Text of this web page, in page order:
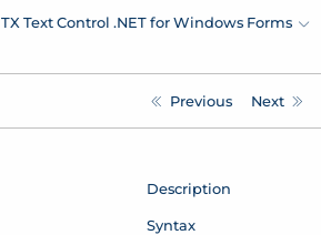
TX Text Control .NET for Windows Forms
Previous Next
Description
Syntax